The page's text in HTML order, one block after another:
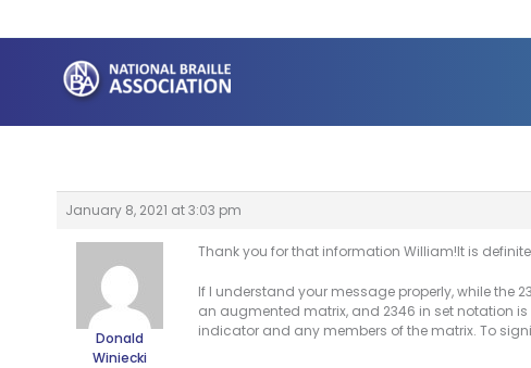
to
content
January 8, 2021 at 3:03 pm
Donald
Winiecki
Thank you for that information William!It is
If I understand your message properly, while the
an augmented matrix, and 2346 in set notation
indicator and any members of the matrix. To